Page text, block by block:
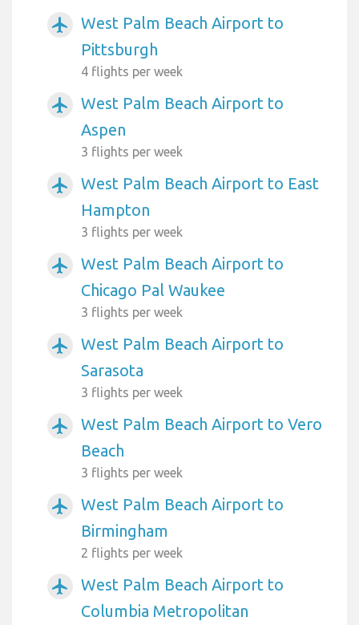
airplanemode_active
West Palm Beach Airport to
Pittsburgh
4 flights per week
airplanemode_active
West Palm Beach Airport to
Aspen
3 flights per week
airplanemode_active
West Palm Beach Airport to East
Hampton
3 flights per week
airplanemode_active
West Palm Beach Airport to
Chicago Pal Waukee
3 flights per week
airplanemode_active
West Palm Beach Airport to
Sarasota
3 flights per week
airplanemode_active
West Palm Beach Airport to Vero
Beach
3 flights per week
airplanemode_active
West Palm Beach Airport to
Birmingham
2 flights per week
airplanemode_active
West Palm Beach Airport to
Columbia Metropolitan